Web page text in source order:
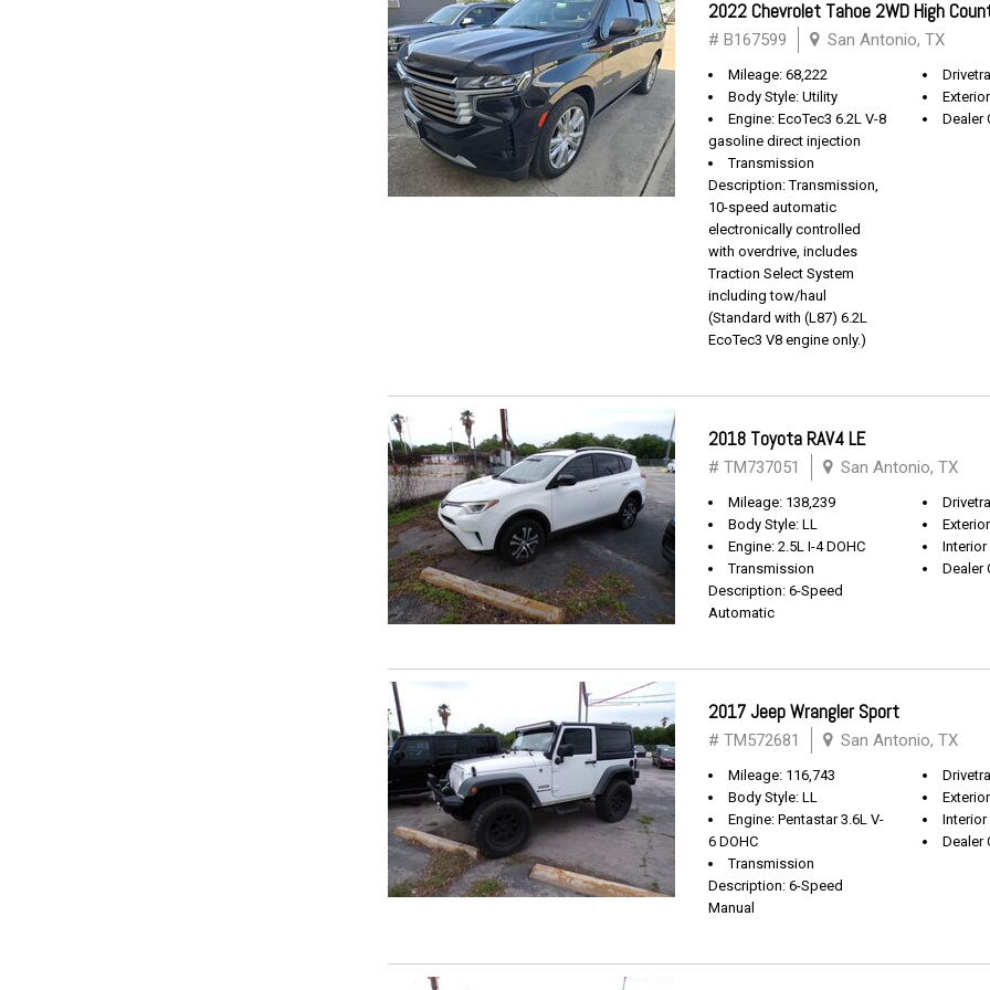
2022 Chevrolet Tahoe 2WD High
# B167599 San Antonio, TX
Mileage: 68,222
Body Style: Utility
Engine: EcoTec3 6.2L V-8
gasoline direct injection
Transmission
Description: Transmission,
10-speed automatic
electronically controlled
with overdrive, includes
Traction Select System
including tow/haul
(Standard with (L87) 6.2L
EcoTec3 V8 engine only.)
Dealer
2018 Toyota RAV4 LE
# TM737051 San Antonio, TX
Mileage: 138,239
Body Style: LL
Engine: 2.5L I-4 DOHC
Transmission
Description: 6-Speed
Automatic
Interior
Dealer
2017 Jeep Wrangler Sport
# TM572681 San Antonio, TX
Mileage: 116,743
Body Style: LL
Engine: Pentastar 3.6L V-
6 DOHC
Transmission
Description: 6-Speed
Manual
Interior
Dealer